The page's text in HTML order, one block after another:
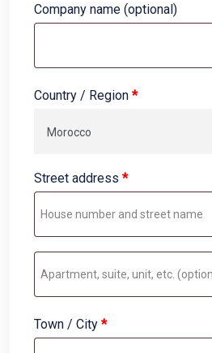
Company name (optional)
Country / Region *
Morocco
Street address *
unit,
etc. (optional)
Town / City *